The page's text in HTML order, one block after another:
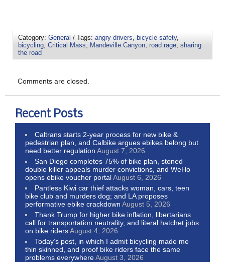
Category: General / Tags: angry drivers bicycle safety,
bicycling Critical Mass Mandeville Canyon road rage sharing
the road
Comments are closed.
Recent Posts
Caltrans starts 2-year process for new bike &
pedestrian plan, and Calbike argues ebikes belong but
need better regulation August 7, 2026
San Diego completes 75% of bike plan, stoned
double killer appeals murder convictions, and WeHo
opens ebike voucher portalAugust 6, 2026
Pantless Kiwi car thief attacks woman, cars, teen
bike club and murders dog; and LA proposes
performative ebike crackdown August 5, 2026
Thank Trump for higher bike inflation, libertarians
call for transportation neutrality, and literal hatchet jobs
on bike ridersAugust 4, 2026
Today’s post, in which I admit bicycling made me
thin skinned, and proof bike riders face the same
problems everywhereAugust 3, 2026